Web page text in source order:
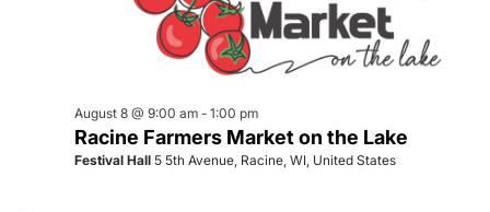
Racine Farmers Market on the Lake
August 8 @ 9:00 am - 1:00 pm
Festival Hall 5 5th Avenue, Racine, WI, United States